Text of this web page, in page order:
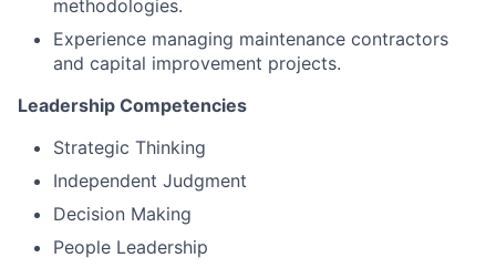
methodologies.
Experience managing maintenance contractors
and capital improvement projects.
Leadership Competencies
Strategic Thinking
Independent Judgment
Decision Making
People Leadership